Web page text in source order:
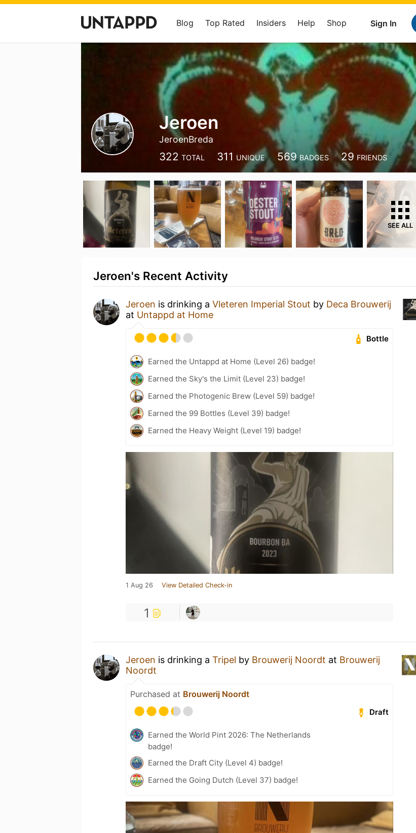
Sign In
Blog Top Rated Insiders Help Shop
Jeroen
JeroenBreda
322 TOTAL 311 UNIQUE 569 BADGES 29 FRIENDS
SEE ALL
Jeroen's Recent Activity
Jeroen is drinking a Vleteren Imperial Stout by Deca Brouwerij
at Untappd at Home
Bottle
Earned the Untappd at Home (Level 26) badge!
Earned the Sky's the Limit (Level 23) badge!
Earned the Photogenic Brew (Level 59) badge!
Earned the 99 Bottles (Level 39) badge!
Earned the Heavy Weight (Level 19) badge!
1 Aug 26 View Detailed Check-in
1
Jeroen is drinking a Tripel by Brouwerij Noordt at Brouwerij
Noordt
Purchased at Brouwerij Noordt
Draft
Earned the World Pint 2026: The Netherlands
badge!
Earned the Draft City (Level 4) badge!
Earned the Going Dutch (Level 37) badge!